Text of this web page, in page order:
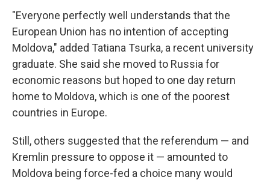
"Everyone perfectly well understands that the
European Union has no intention of accepting
Moldova," added Tatiana Tsurka, a recent university
graduate. She said she moved to Russia for
economic reasons but hoped to one day return
home to Moldova, which is one of the poorest
countries in Europe.
Still, others suggested that the referendum — and
Kremlin pressure to oppose it — amounted to
Moldova being force-fed a choice many would